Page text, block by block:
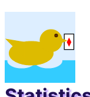
to contents ↓